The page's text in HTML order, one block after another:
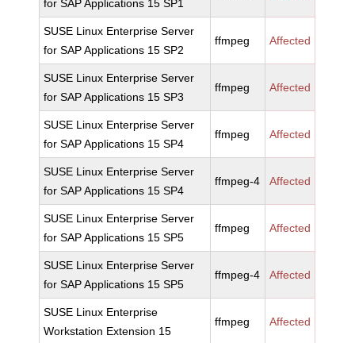
for SAP Applications 15 SP1
SUSE Linux Enterprise Server
for SAP Applications 15 SP2
ffmpeg Affected
SUSE Linux Enterprise Server
for SAP Applications 15 SP3
ffmpeg Affected
SUSE Linux Enterprise Server
for SAP Applications 15 SP4
ffmpeg Affected
SUSE Linux Enterprise Server
for SAP Applications 15 SP4
ffmpeg-4 Affected
SUSE Linux Enterprise Server
for SAP Applications 15 SP5
ffmpeg Affected
SUSE Linux Enterprise Server
for SAP Applications 15 SP5
ffmpeg-4 Affected
SUSE Linux Enterprise
Workstation Extension 15
ffmpeg Affected